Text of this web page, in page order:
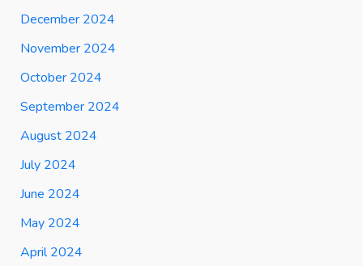
December 2024
November 2024
October 2024
September 2024
August 2024
July 2024
June 2024
May 2024
April 2024